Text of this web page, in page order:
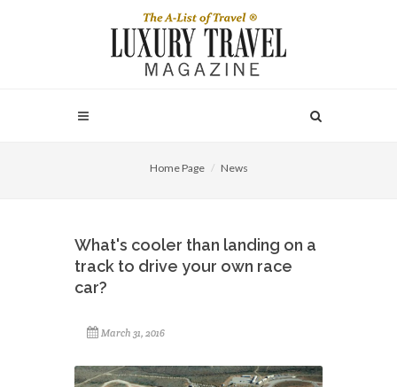
Home Page News
What's cooler than landing on a
track to drive your own race
car?
March 31, 2016